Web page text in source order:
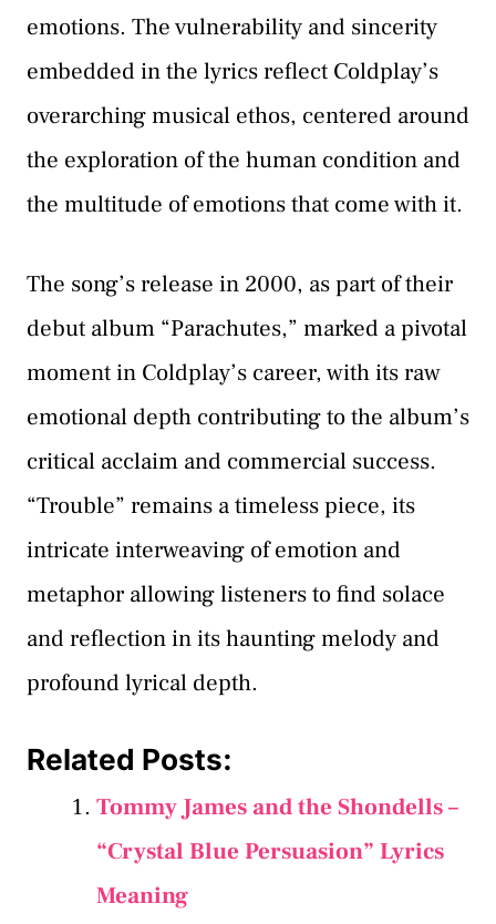
emotions. The vulnerability and sincerity
embedded in the lyrics reflect Coldplay’s
overarching musical ethos, centered around
the exploration of the human condition and
the multitude of emotions that come with it.
The song’s release in 2000, as part of their
debut album “Parachutes,” marked a pivotal
moment in Coldplay’s career, with its raw
emotional depth contributing to the album’s
critical acclaim and commercial success.
“Trouble” remains a timeless piece, its
intricate interweaving of emotion and
metaphor allowing listeners to find solace
and reflection in its haunting melody and
profound lyrical depth.
Related Posts:
Tommy James and the Shondells –
“Crystal Blue Persuasion” Lyrics
Meaning